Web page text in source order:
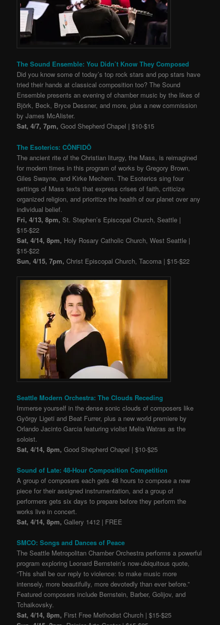
The Sound Ensemble: You Didn’t Know They Composed
Did you know some of today’s top rock stars and pop stars have
tried their hands at classical composition too? The Sound
Ensemble presents an evening of chamber music by the likes of
Björk, Beck, Bryce Dessner, and more, plus a new commission
by James McAlister.
Sat, 4/7, 7pm, Good Shepherd Chapel | $10-$15
The Esoterics: CŌNFIDŌ
The ancient rite of the Christian liturgy, the Mass, is reimagined
for modern times in this program of works by Gregory Brown,
Giles Swayne, and Kirke Mechem. The Esoterics sing four
settings of Mass texts that express crises of faith, criticize
organized religion, and prioritize the health of our planet over any
individual belief.
Fri, 4/13, 8pm, St. Stephen’s Episcopal Church, Seattle |
$15-$22
Sat, 4/14, 8pm, Holy Rosary Catholic Church, West Seattle |
$15-$22
Sun, 4/15, 7pm, Christ Episcopal Church, Tacoma | $15-$22
Seattle Modern Orchestra: The Clouds Receding
Immerse yourself in the dense sonic clouds of composers like
György Ligeti and Beat Furrer, plus a new world premiere by
Orlando Jacinto Garcia featuring violist Melia Watras as the
soloist.
Sat, 4/14, 8pm, Good Shepherd Chapel | $10-$25
Sound of Late: 48-Hour Composition Competition
A group of composers each gets 48 hours to compose a new
piece for their assigned instrumentation, and a group of
performers gets six days to prepare before they perform the
works live in concert.
Sat, 4/14, 8pm, Gallery 1412 | FREE
SMCO: Songs and Dances of Peace
The Seattle Metropolitan Chamber Orchestra performs a powerful
program exploring Leonard Bernstein’s now-ubiquitous quote,
“This shall be our reply to violence: to make music more
intensely, more beautifully, more devotedly than ever before.”
Featured composers include Bernstein, Barber, Golijov, and
Tchaikovsky.
Sat, 4/14, 8pm, First Free Methodist Church | $15-$25